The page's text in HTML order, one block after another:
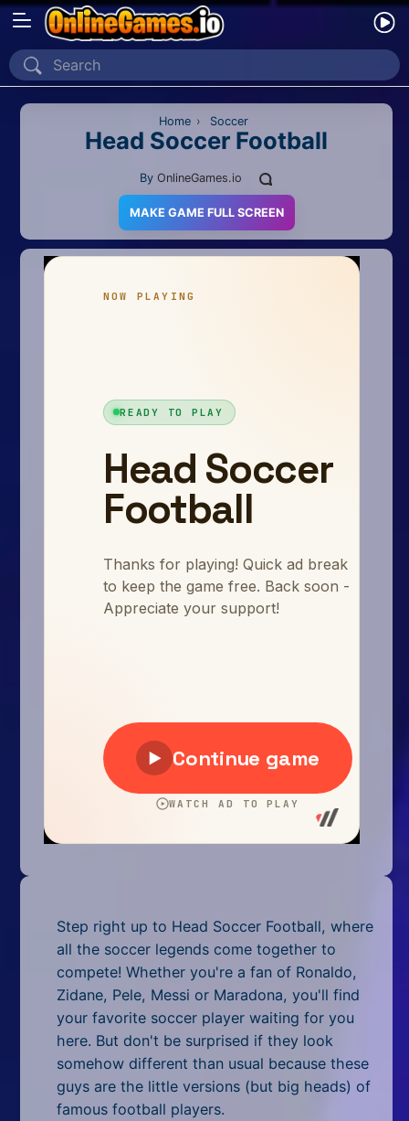
Home
Recently Played
2D
Arcade
Minecraft
Puzzle
Racing
Shooting
Simulator
Sniper
Home › Soccer
Head Soccer Football
By OnlineGames.io
MAKE GAME FULL SCREEN
Step right up to Head Soccer Football, where
all the soccer legends come together to
compete! Whether you're a fan of Ronaldo,
Zidane, Pele, Messi or Maradona, you'll find
your favorite soccer player waiting for you
here. But don't be surprised if they look
somehow different than usual because these
guys are the little versions (but big heads) of
famous football players.